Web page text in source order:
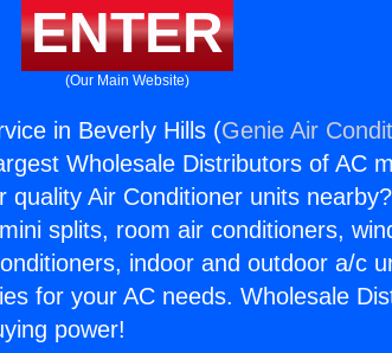
ENTER
(Our Main Website)
in Beverly Hills (Genie Air
Wholesale Distributors of AC
quality Air Conditioner units
splits, room air conditioners,
indoor and outdoor a/c
for your AC needs. Wholesale
power!